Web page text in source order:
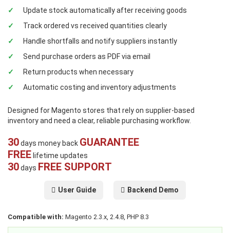
Update stock automatically after receiving goods
Track ordered vs received quantities clearly
Handle shortfalls and notify suppliers instantly
Send purchase orders as PDF via email
Return products when necessary
Automatic costing and inventory adjustments
Designed for Magento stores that rely on supplier-based
inventory and need a clear, reliable purchasing workflow.
30days money back GUARANTEE
FREE lifetime updates
30days FREE SUPPORT
User Guide Backend Demo
Compatible with: Magento 2.3.x, 2.4.8, PHP 8.3